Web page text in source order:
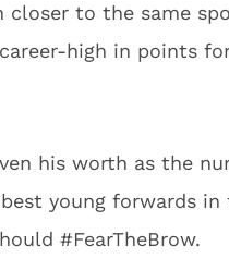
to the same
high in points
his worth as the
young forwards
#FearTheBrow.